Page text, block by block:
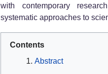
with contemporary
systematic approaches to
Contents
Abstract